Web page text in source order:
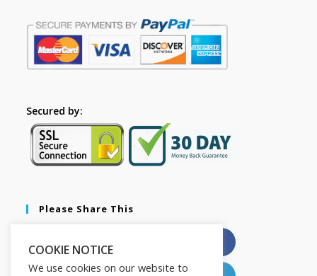
Secured by:
Please Share This
COOKIE NOTICE
We use cookies on our website to